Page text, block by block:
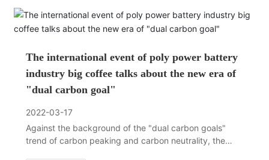
The international event of poly power battery
industry big coffee talks about the new era of
"dual carbon goal"
2022-03-17
Against the background of the "dual carbon goals"
trend of carbon peaking and carbon neutrality, the